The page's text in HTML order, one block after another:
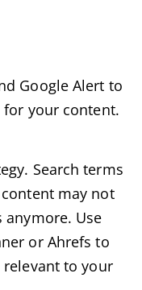
Google Alert to
your content.
Search terms
may not
Use
or Ahrefs to
to your